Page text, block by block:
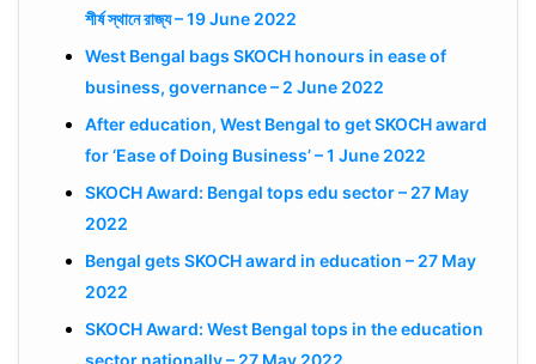
শীর্ষ স্থানে রাজ্য – 19 June 2022
West Bengal bags SKOCH honours in ease of
business, governance – 2 June 2022
After education, West Bengal to get SKOCH award
for ‘Ease of Doing Business’ – 1 June 2022
SKOCH Award: Bengal tops edu sector – 27 May
2022
Bengal gets SKOCH award in education – 27 May
2022
SKOCH Award: West Bengal tops in the education